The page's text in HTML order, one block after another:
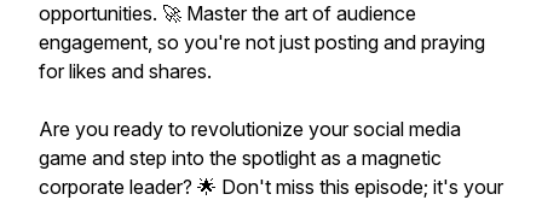
opportunities. 🚀 Master the art of audience
engagement, so you're not just posting and praying
for likes and shares.
Are you ready to revolutionize your social media
game and step into the spotlight as a magnetic
corporate leader? 🌟 Don't miss this episode; it's your